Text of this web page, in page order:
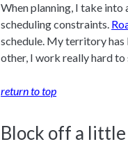
When planning, I take into
scheduling constraints.
schedule. My territory has
other, I work really hard
return to top
Block off a